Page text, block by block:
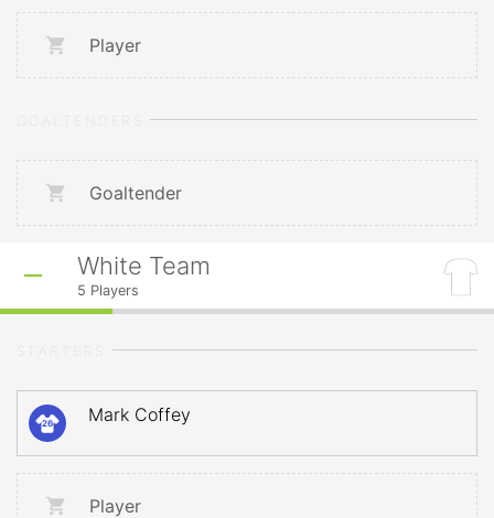
Player
Goaltender
White Team
5 Players
26 Mark Coffey
Player